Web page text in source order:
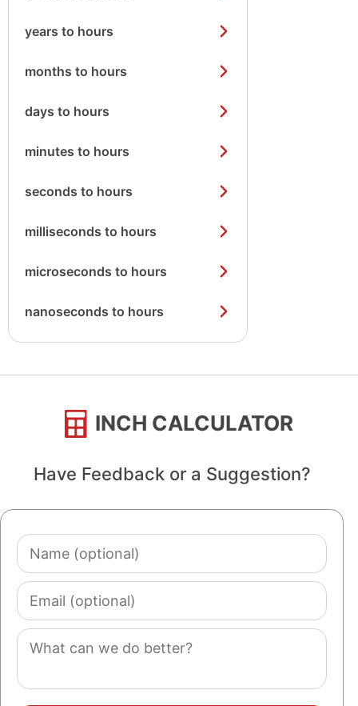
years to hours
months to hours
days to hours
minutes to hours
seconds to hours
milliseconds to hours
microseconds to hours
nanoseconds to hours
INCH CALCULATOR
Have Feedback or a Suggestion?
Name
(optional)
Email
(optional)
Comment